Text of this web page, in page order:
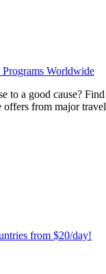
Worldwide
to a good cause?
from major
from $20/day!